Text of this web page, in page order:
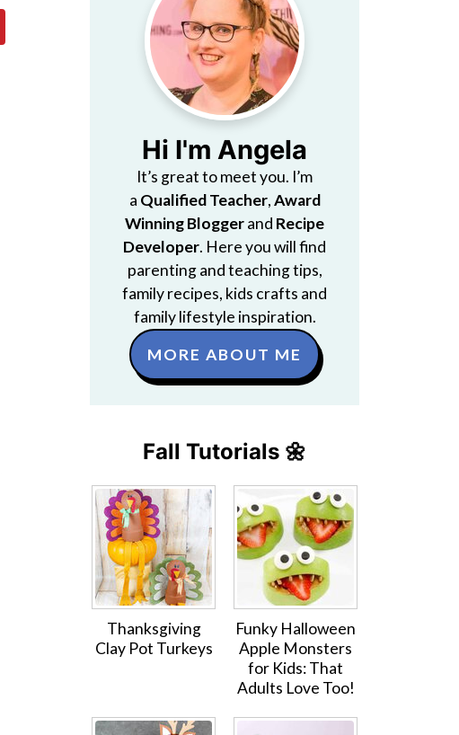
Hi I'm Angela
It’s great to meet you. I’m
a Qualified Teacher,Award
Winning Bloggerand Recipe
Developer. Here you will find
parenting and teaching tips,
family recipes, kids crafts and
family lifestyle inspiration.
MORE ABOUT ME
Fall Tutorials 🌼
Thanksgiving
Clay Pot Turkeys
Funky Halloween
Apple Monsters
for Kids: That
Adults Love Too!